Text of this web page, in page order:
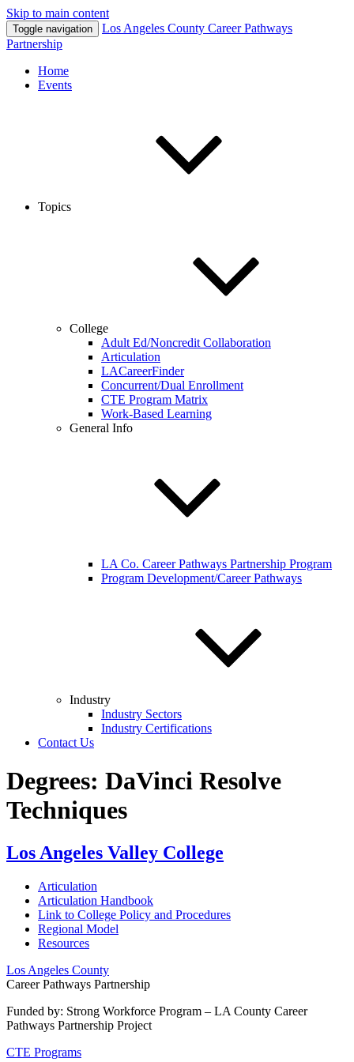
Skip to main content
Toggle navigation Los Angeles County Career Pathways
Partnership
Home
Events
Topics
College
Adult Ed/Noncredit Collaboration
Articulation
LACareerFinder
Concurrent/Dual Enrollment
CTE Program Matrix
Work-Based Learning
General Info
LA Co. Career Pathways Partnership Program
Program Development/Career Pathways
Industry
Industry Sectors
Industry Certifications
Contact Us
Degrees: DaVinci Resolve
Techniques
Los Angeles Valley College
Articulation
Articulation Handbook
Link to College Policy and Procedures
Regional Model
Resources
Los Angeles County
Career Pathways Partnership
Funded by: Strong Workforce Program – LA County Career
Pathways Partnership Project
CTE Programs